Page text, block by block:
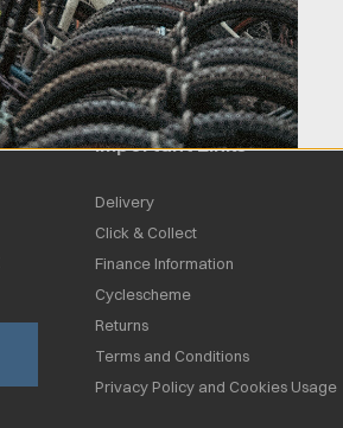
Important Links
Delivery
Click & Collect
Finance Information
Cyclescheme
Returns
Terms and Conditions
Privacy Policy and Cookies Usage